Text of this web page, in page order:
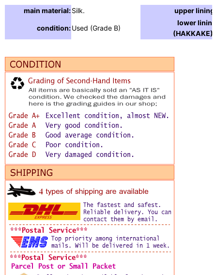
main material:Silk. upper lining:
condition:Used (Grade B)
lower lining
(HAKKAKE) :